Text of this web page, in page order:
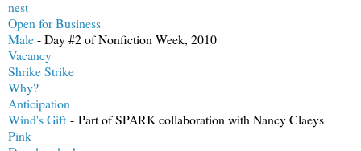
nest
Open for Business
Male- Day #2 of Nonfiction Week, 2010
Vacancy
Shrike Strike
Why?
Anticipation
Wind's Gift - Part of SPARK collaboration with Nancy Claeys
Pink